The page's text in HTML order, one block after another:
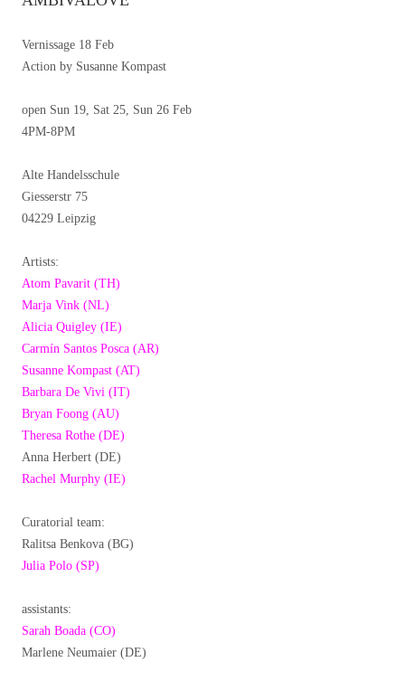
Vernissage 18 Feb
Action by Susanne Kompast
open Sun 19, Sat 25, Sun 26 Feb
4PM-8PM
Alte Handelsschule
Giesserstr 75
04229 Leipzig
Artists:
Atom Pavarit (TH)
Marja Vink (NL)
Alicia Quigley (IE)
Carmín Santos Posca (AR)
Susanne Kompast (AT)
Barbara De Vivi (IT)
Bryan Foong (AU)
Theresa Rothe (DE)
Anna Herbert (DE)
Rachel Murphy (IE)
Curatorial team:
Ralitsa Benkova (BG)
Julia Polo (SP)
assistants:
Sarah Boada (CO)
Marlene Neumaier (DE)